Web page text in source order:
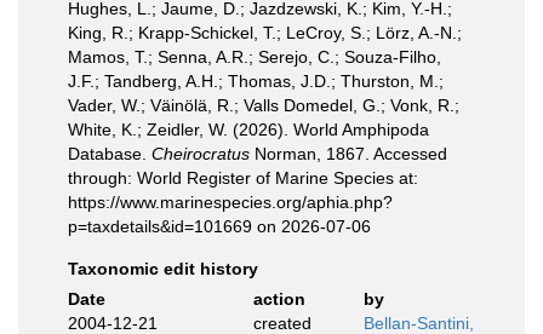
Hughes, L.; Jaume, D.; Jazdzewski, K.; Kim, Y.-H.;
King, R.; Krapp-Schickel, T.; LeCroy, S.; Lörz, A.-N.;
Mamos, T.; Senna, A.R.; Serejo, C.; Souza-Filho,
J.F.; Tandberg, A.H.; Thomas, J.D.; Thurston, M.;
Vader, W.; Väinölä, R.; Valls Domedel, G.; Vonk, R.;
White, K.; Zeidler, W. (2026). World Amphipoda
Database. Cheirocratus Norman, 1867. Accessed
through: World Register of Marine Species at:
https://www.marinespecies.org/aphia.php?
p=taxdetails&id=101669 on 2026-07-06
Taxonomic edit history
Date
action
by
2004-12-21
created
Bellan-Santini,